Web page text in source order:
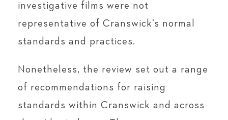
investigative films were not
representative of Cranswick’s normal
standards and practices.
Nonetheless, the review set out a range
of recommendations for raising
standards within Cranswick and across